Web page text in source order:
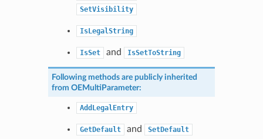
SetVisibility
IsLegalString
IsSet and IsSetToString
Following methods are publicly inherited
from OEMultiParameter:
AddLegalEntry
GetDefault and SetDefault